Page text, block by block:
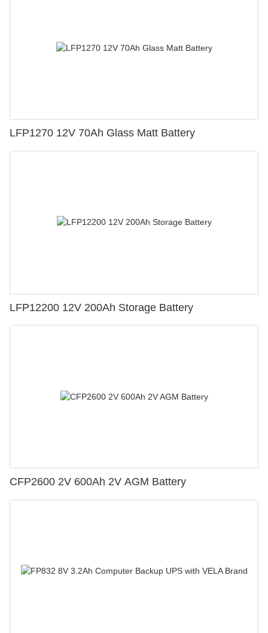
LFP1270 12V 70Ah Glass Matt Battery
LFP12200 12V 200Ah Storage Battery
CFP2600 2V 600Ah 2V AGM Battery